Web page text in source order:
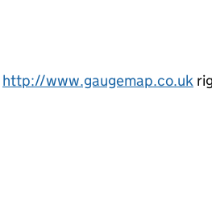
http://www.gaugemap.co.uk